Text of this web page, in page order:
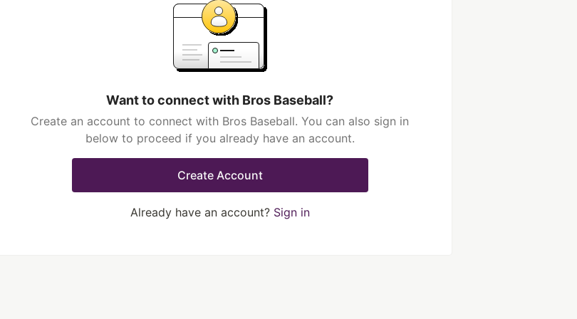
Want to connect with Bros Baseball?
Create an account to connect with Bros Baseball. You can also sign in
below to proceed if you already have an account.
Create Account
Already have an account? Sign in